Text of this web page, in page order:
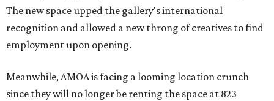
The new space upped the gallery's international
recognition and allowed a new throng of creatives to find
employment upon opening.
Meanwhile, AMOA is facing a looming location crunch
since they will no longer be renting the space at 823